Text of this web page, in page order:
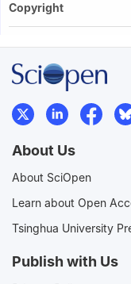
Copyright
About Us
About SciOpen
Learn about Open
Tsinghua University
Publish with Us